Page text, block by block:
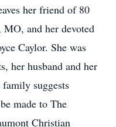
her friend of 80
and her devoted
Caylor. She was
her husband and her
suggests
made to The
Christian